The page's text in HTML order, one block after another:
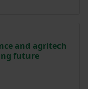
and agritech
future